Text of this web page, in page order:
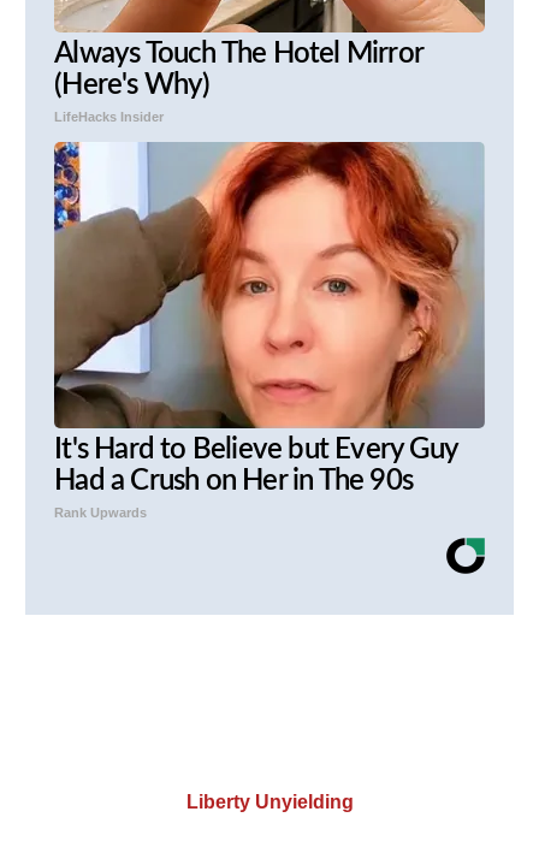
Always Touch The Hotel Mirror
(Here's Why)
LifeHacks Insider
It's Hard to Believe but Every Guy
Had a Crush on Her in The 90s
Rank Upwards
Liberty Unyielding